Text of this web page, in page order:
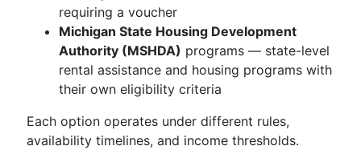
requiring a voucher
Michigan State Housing Development
Authority (MSHDA) programs — state-level
rental assistance and housing programs with
their own eligibility criteria
Each option operates under different rules,
availability timelines, and income thresholds.